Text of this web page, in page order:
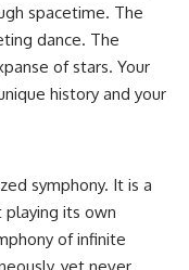
spacetime. The
dance. The
of stars. Your
history and your
symphony. It is a
playing its own
of infinite